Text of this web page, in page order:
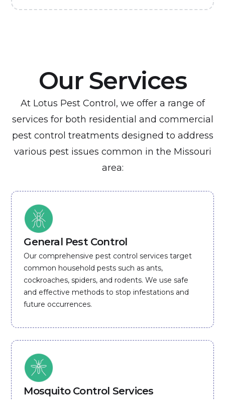
Our Services
At Lotus Pest Control, we offer a range of
services for both residential and commercial
pest control treatments designed to address
various pest issues common in the Missouri
area:
General Pest Control
Our comprehensive pest control services target
common household pests such as ants,
cockroaches, spiders, and rodents. We use safe
and effective methods to stop infestations and
future occurrences.
Mosquito Control Services